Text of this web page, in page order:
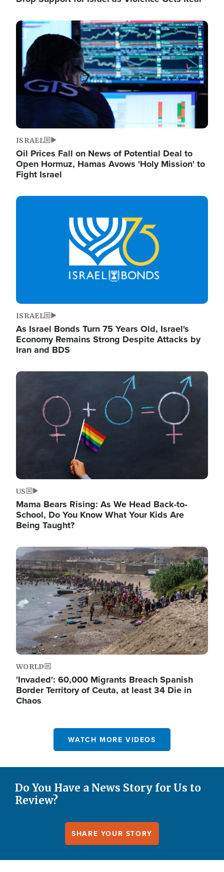
Image
ISRAEL
Oil Prices Fall on News of Potential Deal to
Open Hormuz, Hamas Avows 'Holy Mission' to
Fight Israel
Image
ISRAEL
As Israel Bonds Turn 75 Years Old, Israel's
Economy Remains Strong Despite Attacks by
Iran and BDS
Image
US
Mama Bears Rising: As We Head Back-to-
School, Do You Know What Your Kids Are
Being Taught?
Image
WORLD
'Invaded': 60,000 Migrants Breach Spanish
Border Territory of Ceuta, at least 34 Die in
Chaos
WATCH MORE VIDEOS
Do You Have a News Story for Us to
Review?
SHARE YOUR STORY